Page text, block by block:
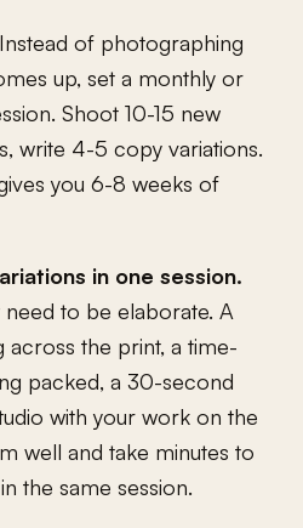
Instead of photographing
up, set a monthly or
Shoot 10-15 new
write 4-5 copy variations.
you 6-8 weeks of
in one session.
to be elaborate. A
the print, a time-
packed, a 30-second
with your work on the
well and take minutes to
the same session.